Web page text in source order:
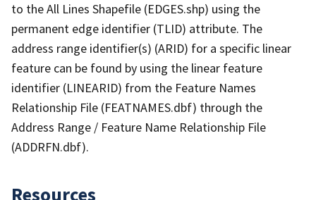
to the All Lines Shapefile (EDGES.shp) using the
permanent edge identifier (TLID) attribute. The
address range identifier(s) (ARID) for a specific linear
feature can be found by using the linear feature
identifier (LINEARID) from the Feature Names
Relationship File (FEATNAMES.dbf) through the
Address Range / Feature Name Relationship File
(ADDRFN.dbf).
Resources